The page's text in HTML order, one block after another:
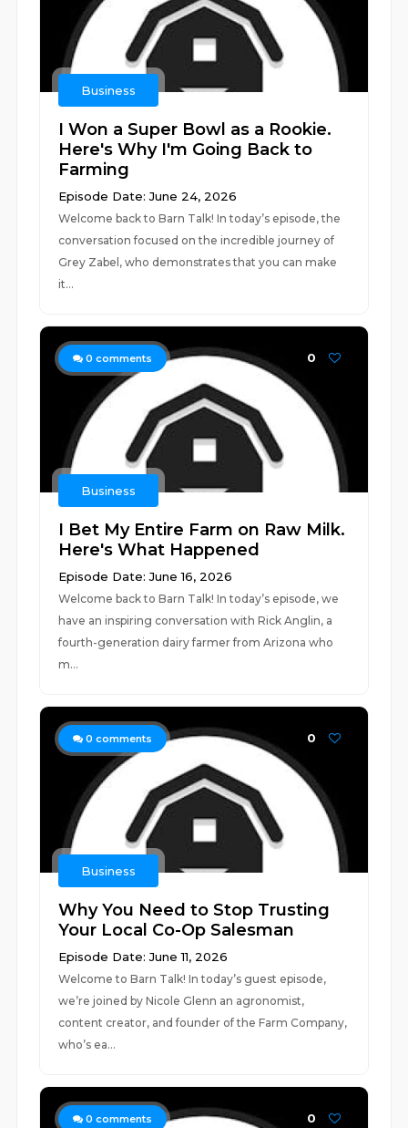
Business
I Won a Super Bowl as a Rookie.
Here's Why I'm Going Back to
Farming
Episode Date: June 24, 2026
Welcome back to Barn Talk! In today’s episode, the
conversation focused on the incredible journey of
Grey Zabel, who demonstrates that you can make
it...
0 comments 0
Business
I Bet My Entire Farm on Raw Milk.
Here's What Happened
Episode Date: June 16, 2026
Welcome back to Barn Talk! In today’s episode, we
have an inspiring conversation with Rick Anglin, a
fourth-generation dairy farmer from Arizona who
m...
0 comments 0
Business
Why You Need to Stop Trusting
Your Local Co-Op Salesman
Episode Date: June 11, 2026
Welcome to Barn Talk! In today’s guest episode,
we’re joined by Nicole Glenn an agronomist,
content creator, and founder of the Farm Company,
who’s ea...
0 comments 0